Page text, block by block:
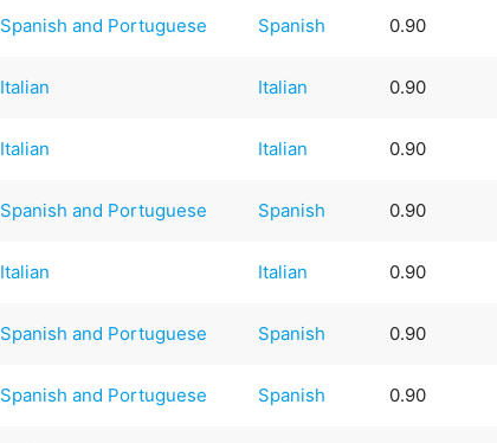
Spanish and Portuguese Spanish 0.90
Italian Italian 0.90
Italian Italian 0.90
Spanish and Portuguese Spanish 0.90
Italian Italian 0.90
Spanish and Portuguese Spanish 0.90
Spanish and Portuguese Spanish 0.90